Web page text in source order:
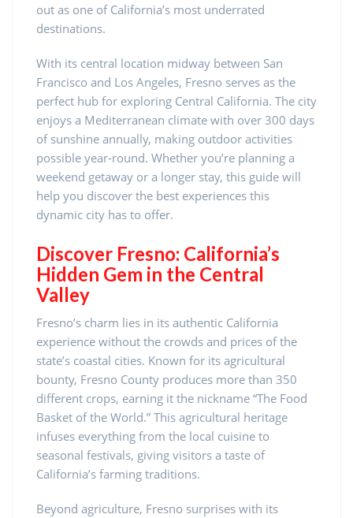
out as one of California’s most underrated
destinations.
With its central location midway between San
Francisco and Los Angeles, Fresno serves as the
perfect hub for exploring Central California. The city
enjoys a Mediterranean climate with over 300 days
of sunshine annually, making outdoor activities
possible year-round. Whether you’re planning a
weekend getaway or a longer stay, this guide will
help you discover the best experiences this
dynamic city has to offer.
Discover Fresno: California’s
Hidden Gem in the Central
Valley
Fresno’s charm lies in its authentic California
experience without the crowds and prices of the
state’s coastal cities. Known for its agricultural
bounty, Fresno County produces more than 350
different crops, earning it the nickname “The Food
Basket of the World.” This agricultural heritage
infuses everything from the local cuisine to
seasonal festivals, giving visitors a taste of
California’s farming traditions.
Beyond agriculture, Fresno surprises with its